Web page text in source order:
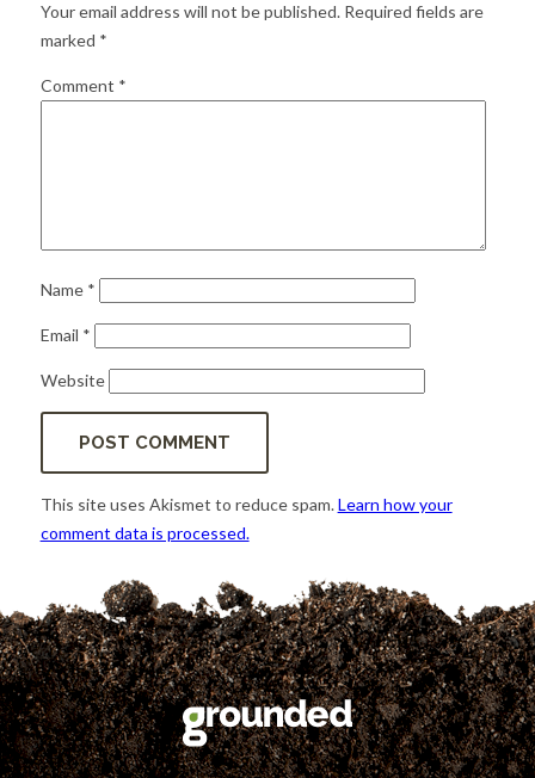
Your email address will not be published. Required fields are
marked *
Comment *
Name *
Email *
Website
This site uses Akismet to reduce spam.Learn how your
comment data is processed.